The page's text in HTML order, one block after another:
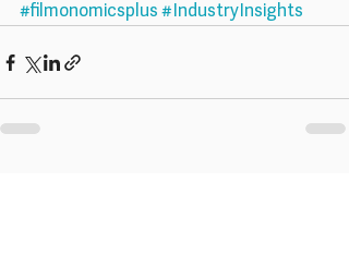
#filmonomicsplus #IndustryInsights